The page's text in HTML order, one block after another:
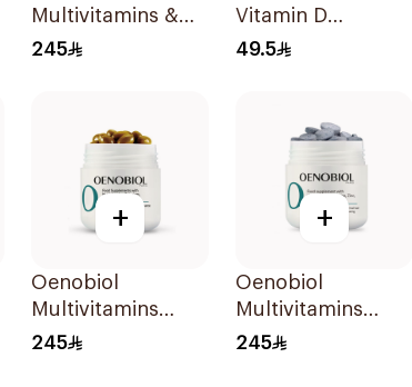
Multivitamins &
Biotin 60Tablets
245
Vitamin D
Supplement
49.5
+
Oenobiol
Multivitamins
Selenium Zinc &
245
+
Oenobiol
Multivitamins
Lcystine Zinc &
245